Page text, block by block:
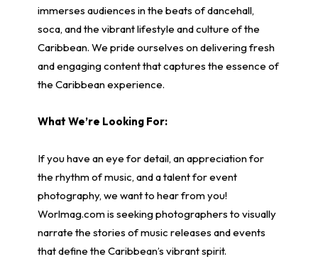
immerses audiences in the beats of dancehall,
soca, and the vibrant lifestyle and culture of the
Caribbean. We pride ourselves on delivering fresh
and engaging content that captures the essence of
the Caribbean experience.
What We’re Looking For:
If you have an eye for detail, an appreciation for
the rhythm of music, and a talent for event
photography, we want to hear from you!
Worlmag.com is seeking photographers to visually
narrate the stories of music releases and events
that define the Caribbean’s vibrant spirit.